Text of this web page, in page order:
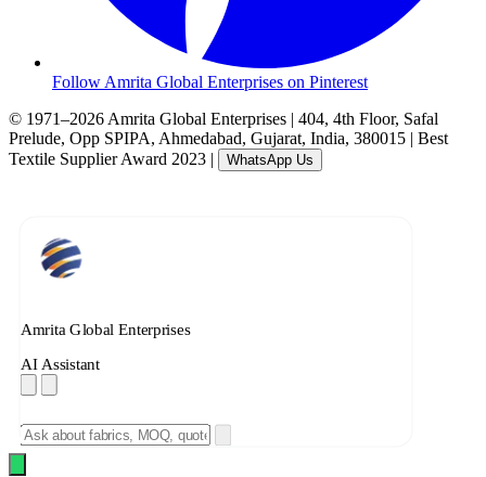
Follow Amrita Global Enterprises on Pinterest
© 1971–2026 Amrita Global Enterprises | 404, 4th Floor, Safal
Prelude, Opp SPIPA, Ahmedabad, Gujarat, India, 380015 | Best
Textile Supplier Award 2023 | WhatsApp Us
Amrita Global Enterprises
AI Assistant